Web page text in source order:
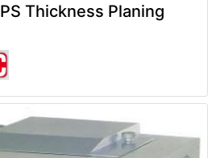
PS Thickness Planing